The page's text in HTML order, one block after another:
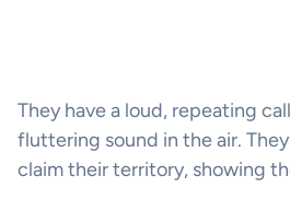
They have a loud, repeating
fluttering sound in the air.
claim their territory, showing